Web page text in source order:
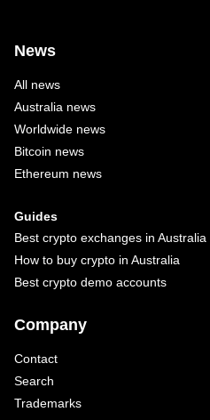
News
All news
Australia news
Worldwide news
Bitcoin news
Ethereum news
Guides
Best crypto exchanges in Australia
How to buy crypto in Australia
Best crypto demo accounts
Company
Contact
Search
Trademarks